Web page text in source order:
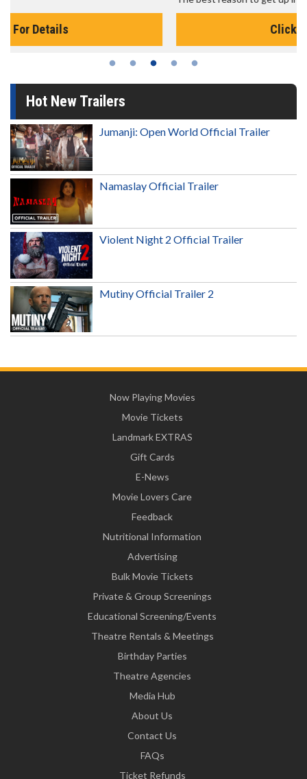
Hot New Trailers
Jumanji: Open World Official Trailer
Namaslay Official Trailer
Violent Night 2 Official Trailer
Mutiny Official Trailer 2
Now Playing Movies
Movie Tickets
Landmark EXTRAS
Gift Cards
E-News
Movie Lovers Care
Feedback
Nutritional Information
Advertising
Bulk Movie Tickets
Private & Group Screenings
Educational Screening/Events
Theatre Rentals & Meetings
Birthday Parties
Theatre Agencies
Media Hub
About Us
Contact Us
FAQs
Ticket Refunds